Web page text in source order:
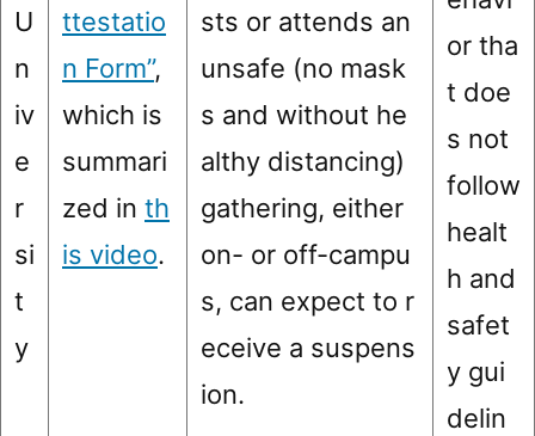
U
n
iv
e
r
si
t
y
ttestatio
n Form”,
which is
summari
zed in th
is video.
sts or attends an
unsafe (no mask
s and without he
althy distancing)
gathering, either
on- or off-campu
s, can expect to r
eceive a suspens
ion.
or tha
t doe
s not
follow
healt
h and
safet
y gui
delin